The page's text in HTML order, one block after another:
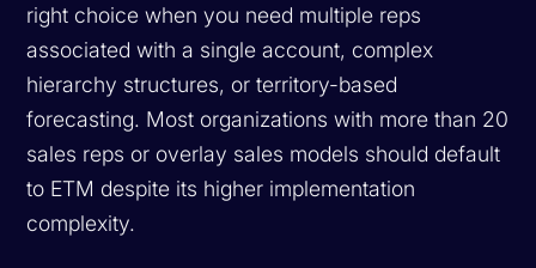
right choice when you need multiple reps
associated with a single account, complex
hierarchy structures, or territory-based
forecasting. Most organizations with more than 20
sales reps or overlay sales models should default
to ETM despite its higher implementation
complexity.